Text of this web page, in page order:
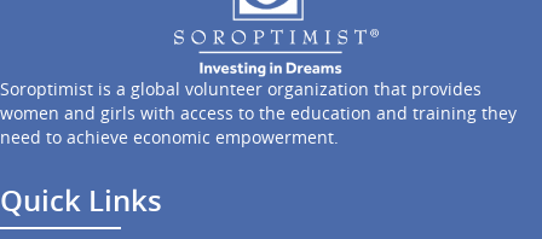
Soroptimist is a global volunteer organization that provides
women and girls with access to the education and training they
need to achieve economic empowerment.
Quick Links